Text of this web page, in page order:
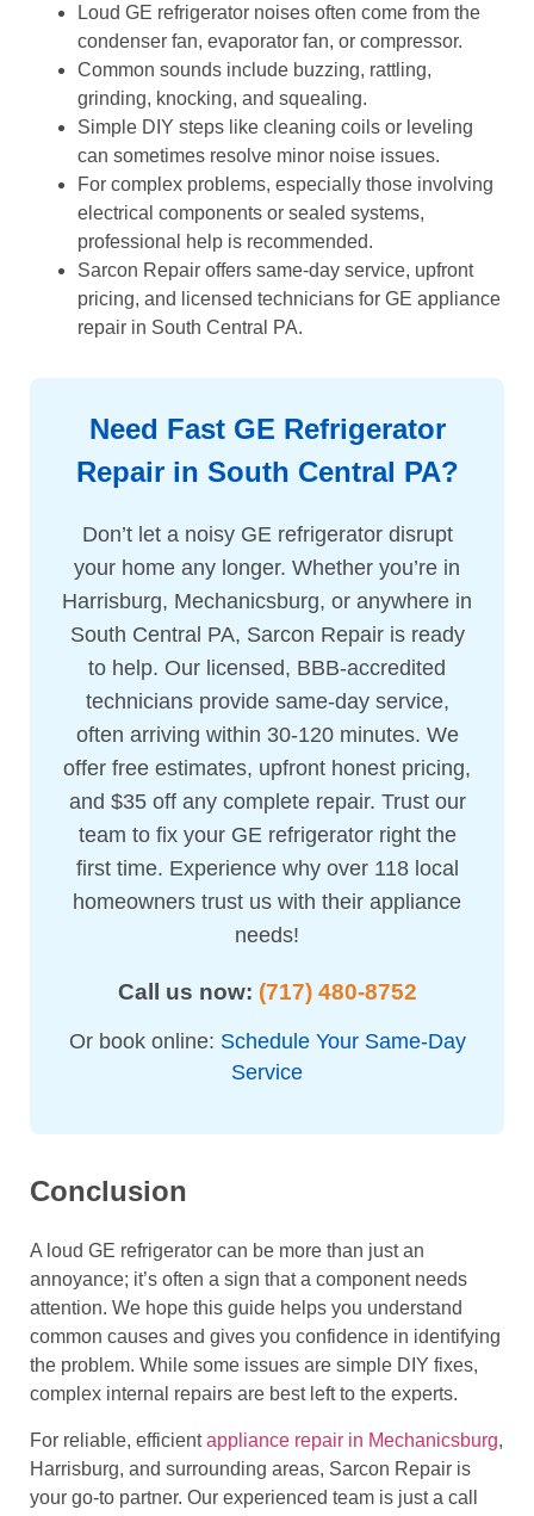
Loud GE refrigerator noises often come from the
condenser fan, evaporator fan, or compressor.
Common sounds include buzzing, rattling,
grinding, knocking, and squealing.
Simple DIY steps like cleaning coils or leveling
can sometimes resolve minor noise issues.
For complex problems, especially those involving
electrical components or sealed systems,
professional help is recommended.
Sarcon Repair offers same-day service, upfront
pricing, and licensed technicians for GE appliance
repair in South Central PA.
Need Fast GE Refrigerator
Repair in South Central PA?
Don’t let a noisy GE refrigerator disrupt
your home any longer. Whether you’re in
Harrisburg, Mechanicsburg, or anywhere in
South Central PA, Sarcon Repair is ready
to help. Our licensed, BBB-accredited
technicians provide same-day service,
often arriving within 30-120 minutes. We
offer free estimates, upfront honest pricing,
and $35 off any complete repair. Trust our
team to fix your GE refrigerator right the
first time. Experience why over 118 local
homeowners trust us with their appliance
needs!
Call us now: (717) 480-8752
Or book online: Schedule Your Same-Day
Service
Conclusion
A loud GE refrigerator can be more than just an
annoyance; it’s often a sign that a component needs
attention. We hope this guide helps you understand
common causes and gives you confidence in identifying
the problem. While some issues are simple DIY fixes,
complex internal repairs are best left to the experts.
For reliable, efficientappliance repair in Mechanicsburg,
Harrisburg, and surrounding areas, Sarcon Repair is
your go-to partner. Our experienced team is just a call